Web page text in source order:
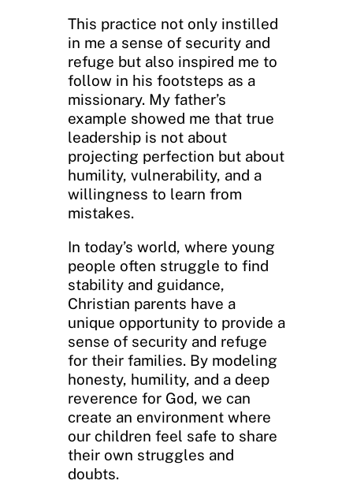
This practice not only instilled
in me a sense of security and
refuge but also inspired me to
follow in his footsteps as a
missionary. My father’s
example showed me that true
leadership is not about
projecting perfection but about
humility, vulnerability, and a
willingness to learn from
mistakes.
In today’s world, where young
people often struggle to find
stability and guidance,
Christian parents have a
unique opportunity to provide a
sense of security and refuge
for their families. By modeling
honesty, humility, and a deep
reverence for God, we can
create an environment where
our children feel safe to share
their own struggles and
doubts.